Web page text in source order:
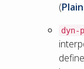
(
dyn-